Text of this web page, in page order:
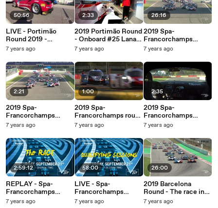
50:56
LIVE - Portimão
Round 2019 -
Qualifying Sessions
7 years ago
2:21
2019 Spa-
Francorchamps
Round - Full race
7 years ago
2:59:12
REPLAY - Spa-
Francorchamps
Round 2019 - RACE
7 years ago
2:33
2019 Portimão Round
- Onboard #25 Lanan
Racing (Norma M30-
7 years ago
1:00
2019 Spa-
Francorchamps round
- The sound of speed!
7 years ago
58:00
LIVE - Spa-
Francorchamps
Round 2019 -
7 years ago
26:16
2019 Spa-
Francorchamps
Round - The race in
7 years ago
2:35
2019 Spa-
Francorchamps
Round - Onboard #35
(Mercedes AMG GT3)
7 years ago
26:00
2019 Barcelona
Round - The race in
26 minutes!
7 years ago